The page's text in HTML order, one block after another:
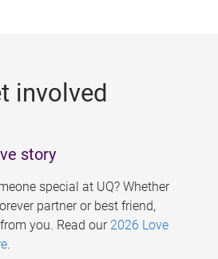
involved
story
special at UQ? Whether
partner or best friend,
you. Read our 2026 Love
.